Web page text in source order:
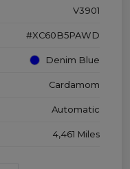
V3901
#XC60B5PAWD
Denim Blue
Cardamom
Automatic
4,461 Miles